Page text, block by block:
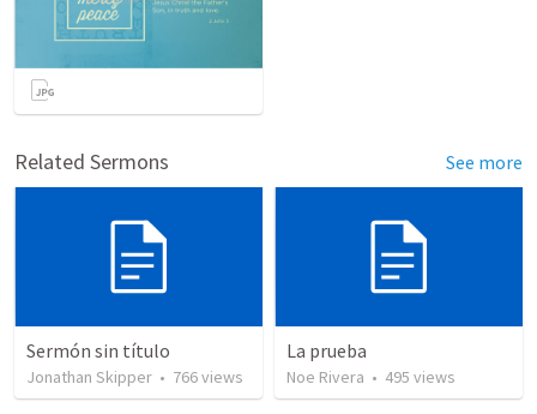
Related Sermons See more
Sermón sin título
Jonathan Skipper • 766views
La prueba
Noe Rivera • 495 views